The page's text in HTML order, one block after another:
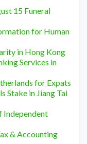
15 Funeral
for Human
in Hong Kong
Services in
for Expats
Stake in Jiang Tai
Independent
& Accounting